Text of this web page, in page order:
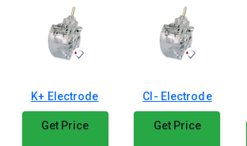
K+ Electrode
Get Price
Cl- Electrode
Get Price